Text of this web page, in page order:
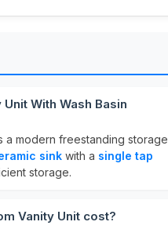
With Wash Basin
a modern freestanding storage
sink with a single tap
storage.
Vanity Unit cost?